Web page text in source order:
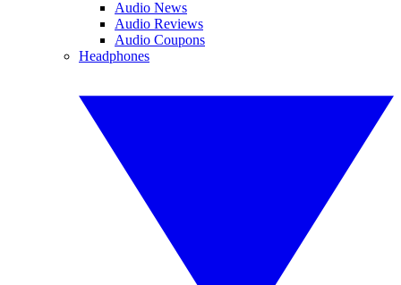
Audio News
Audio Reviews
Audio Coupons
Headphones